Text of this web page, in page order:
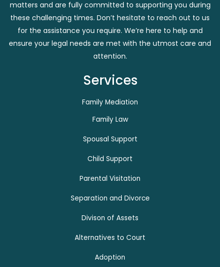
matters and are fully committed to supporting you during
these challenging times. Don’t hesitate to reach out to us
for the assistance you require. We’re here to help and
ensure your legal needs are met with the utmost care and
attention.
Services
Family Mediation
Family Law
Spousal Support
Child Support
Parental Visitation
Separation and Divorce
Divison of Assets
Alternatives to Court
Adoption